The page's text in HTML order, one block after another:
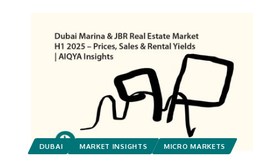
DUBAI MARKET INSIGHTS MICRO MARKETS